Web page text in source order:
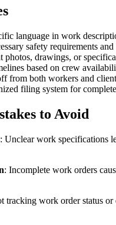
language in work
safety requirements
photos, drawings, or
based on crew
from both workers and
filing system for
to Avoid
: Unclear work specifications
: Incomplete work orders
tracking work order status or